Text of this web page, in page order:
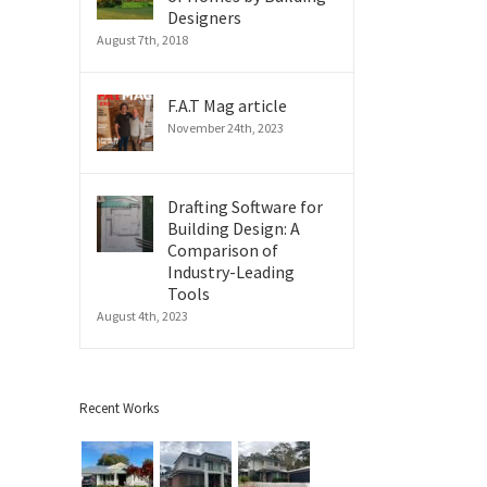
Designers
August 7th, 2018
F.A.T Mag article
November 24th, 2023
Drafting Software for
Building Design: A
Comparison of
Industry-Leading
Tools
August 4th, 2023
Recent Works